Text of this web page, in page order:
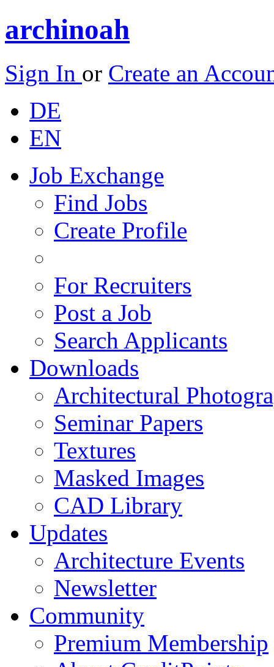
archinoah
Sign In or Create an
DE
EN
Job Exchange
Find Jobs
Create Profile
For Recruiters
Post a Job
Search Applicants
Downloads
Architectural
Seminar Papers
Textures
Masked Images
CAD Library
Updates
Architecture Events
Newsletter
Community
Premium Membership